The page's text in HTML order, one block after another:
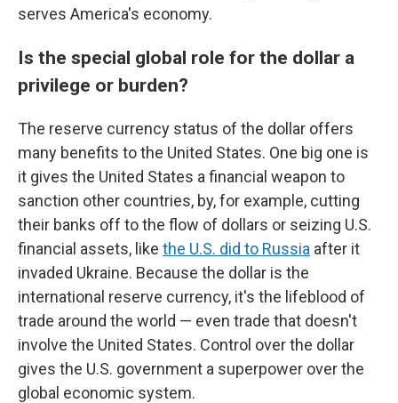
serves America's economy.
Is the special global role for the dollar a
privilege or burden?
The reserve currency status of the dollar offers
many benefits to the United States. One big one is
it gives the United States a financial weapon to
sanction other countries, by, for example, cutting
their banks off to the flow of dollars or seizing U.S.
financial assets, like the U.S. did to Russia after it
invaded Ukraine. Because the dollar is the
international reserve currency, it's the lifeblood of
trade around the world — even trade that doesn't
involve the United States. Control over the dollar
gives the U.S. government a superpower over the
global economic system.